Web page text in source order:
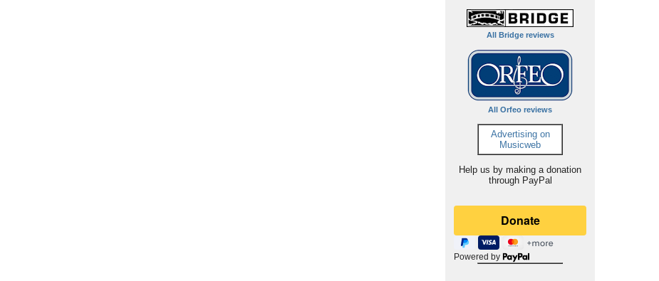
All Bridge reviews
All Orfeo reviews
Advertising on
Musicweb
Help us by making a donation
through PayPal
Powered by